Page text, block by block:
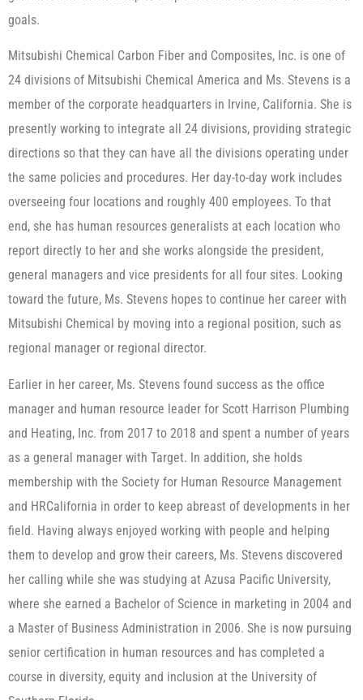
goals.
Mitsubishi Chemical Carbon Fiber and Composites, Inc. is one of
24 divisions of Mitsubishi Chemical America and Ms. Stevens is a
member of the corporate headquarters in Irvine, California. She is
presently working to integrate all 24 divisions, providing strategic
directions so that they can have all the divisions operating under
the same policies and procedures. Her day-to-day work includes
overseeing four locations and roughly 400 employees. To that
end, she has human resources generalists at each location who
report directly to her and she works alongside the president,
general managers and vice presidents for all four sites. Looking
toward the future, Ms. Stevens hopes to continue her career with
Mitsubishi Chemical by moving into a regional position, such as
regional manager or regional director.
Earlier in her career, Ms. Stevens found success as the office
manager and human resource leader for Scott Harrison Plumbing
and Heating, Inc. from 2017 to 2018 and spent a number of years
as a general manager with Target. In addition, she holds
membership with the Society for Human Resource Management
and HRCalifornia in order to keep abreast of developments in her
field. Having always enjoyed working with people and helping
them to develop and grow their careers, Ms. Stevens discovered
her calling while she was studying at Azusa Pacific University,
where she earned a Bachelor of Science in marketing in 2004 and
a Master of Business Administration in 2006. She is now pursuing
senior certification in human resources and has completed a
course in diversity, equity and inclusion at the University of